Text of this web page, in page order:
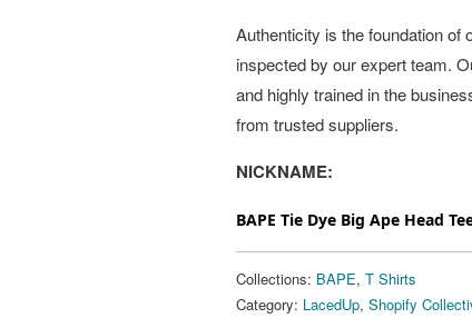
Authenticity is the foundation of
inspected by our expert team.
and highly trained in the
from trusted suppliers.
NICKNAME:
BAPE Tie Dye Big Ape Head
Collections: BAPE, T Shirts
Category: LacedUp, Shopify